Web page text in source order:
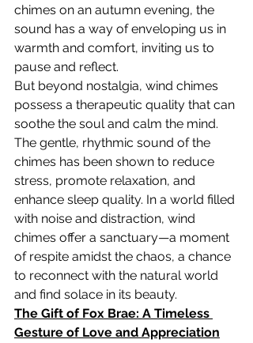
chimes on an autumn evening, the
sound has a way of enveloping us in
warmth and comfort, inviting us to
pause and reflect.
But beyond nostalgia, wind chimes
possess a therapeutic quality that can
soothe the soul and calm the mind.
The gentle, rhythmic sound of the
chimes has been shown to reduce
stress, promote relaxation, and
enhance sleep quality. In a world filled
with noise and distraction, wind
chimes offer a sanctuary—a moment
of respite amidst the chaos, a chance
to reconnect with the natural world
and find solace in its beauty.
The Gift of Fox Brae: A Timeless
Gesture of Love and Appreciation